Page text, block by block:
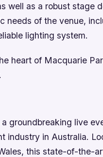
well as a robust stage
needs of the venue,
lighting system.
heart of Macquarie
groundbreaking live
industry in Australia.
this state-of-the-